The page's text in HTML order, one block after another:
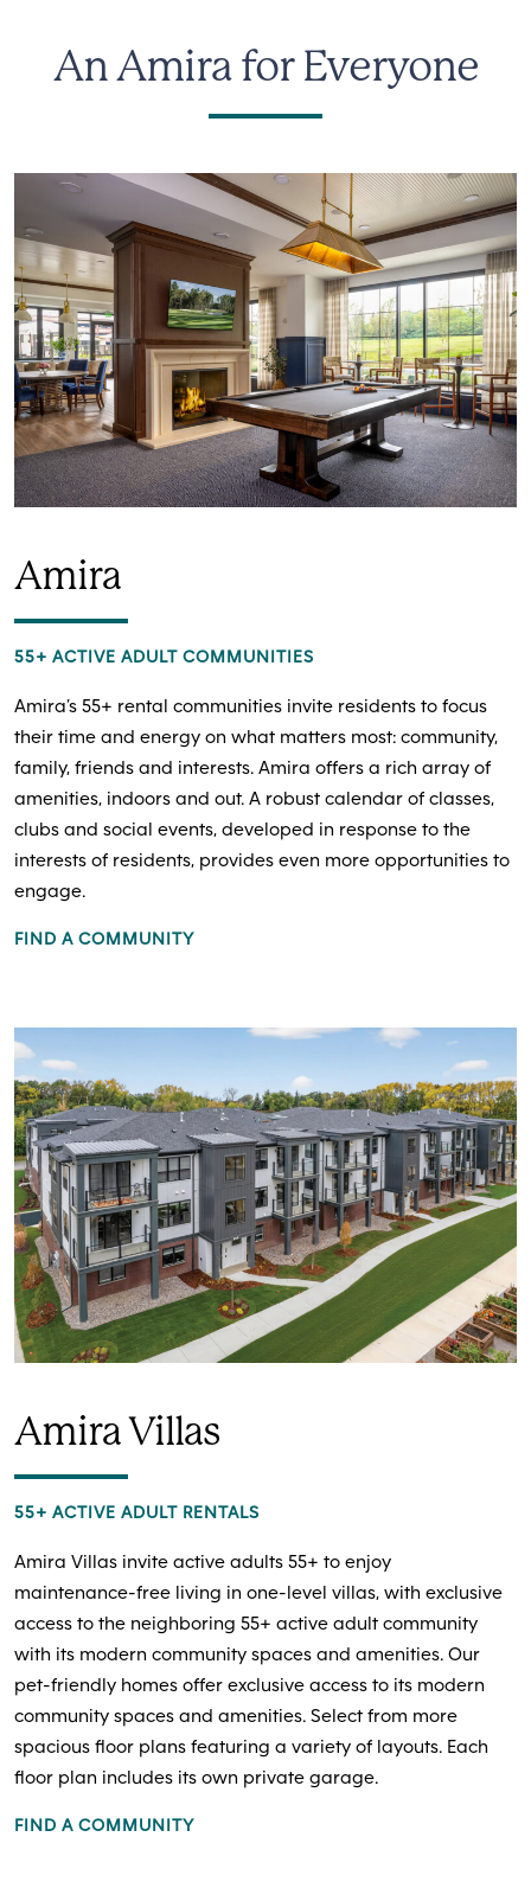
An Amira for Everyone
Amira
55+ ACTIVE ADULT COMMUNITIES
Amira’s 55+ rental communities invite residents to focus
their time and energy on what matters most: community,
family, friends and interests. Amira offers a rich array of
amenities, indoors and out. A robust calendar of classes,
clubs and social events, developed in response to the
interests of residents, provides even more opportunities to
engage.
FIND A COMMUNITY
Amira Villas
55+ ACTIVE ADULT RENTALS
Amira Villas invite active adults 55+ to enjoy
maintenance-free living in one-level villas, with exclusive
access to the neighboring 55+ active adult community
with its modern community spaces and amenities. Our
pet-friendly homes offer exclusive access to its modern
community spaces and amenities. Select from more
spacious floor plans featuring a variety of layouts. Each
floor plan includes its own private garage.
FIND A COMMUNITY